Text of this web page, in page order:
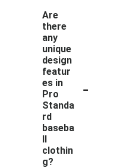
Are
there
any
unique
design
featur
es in
Pro
Standa
rd
baseba
ll
clothin
g?
-